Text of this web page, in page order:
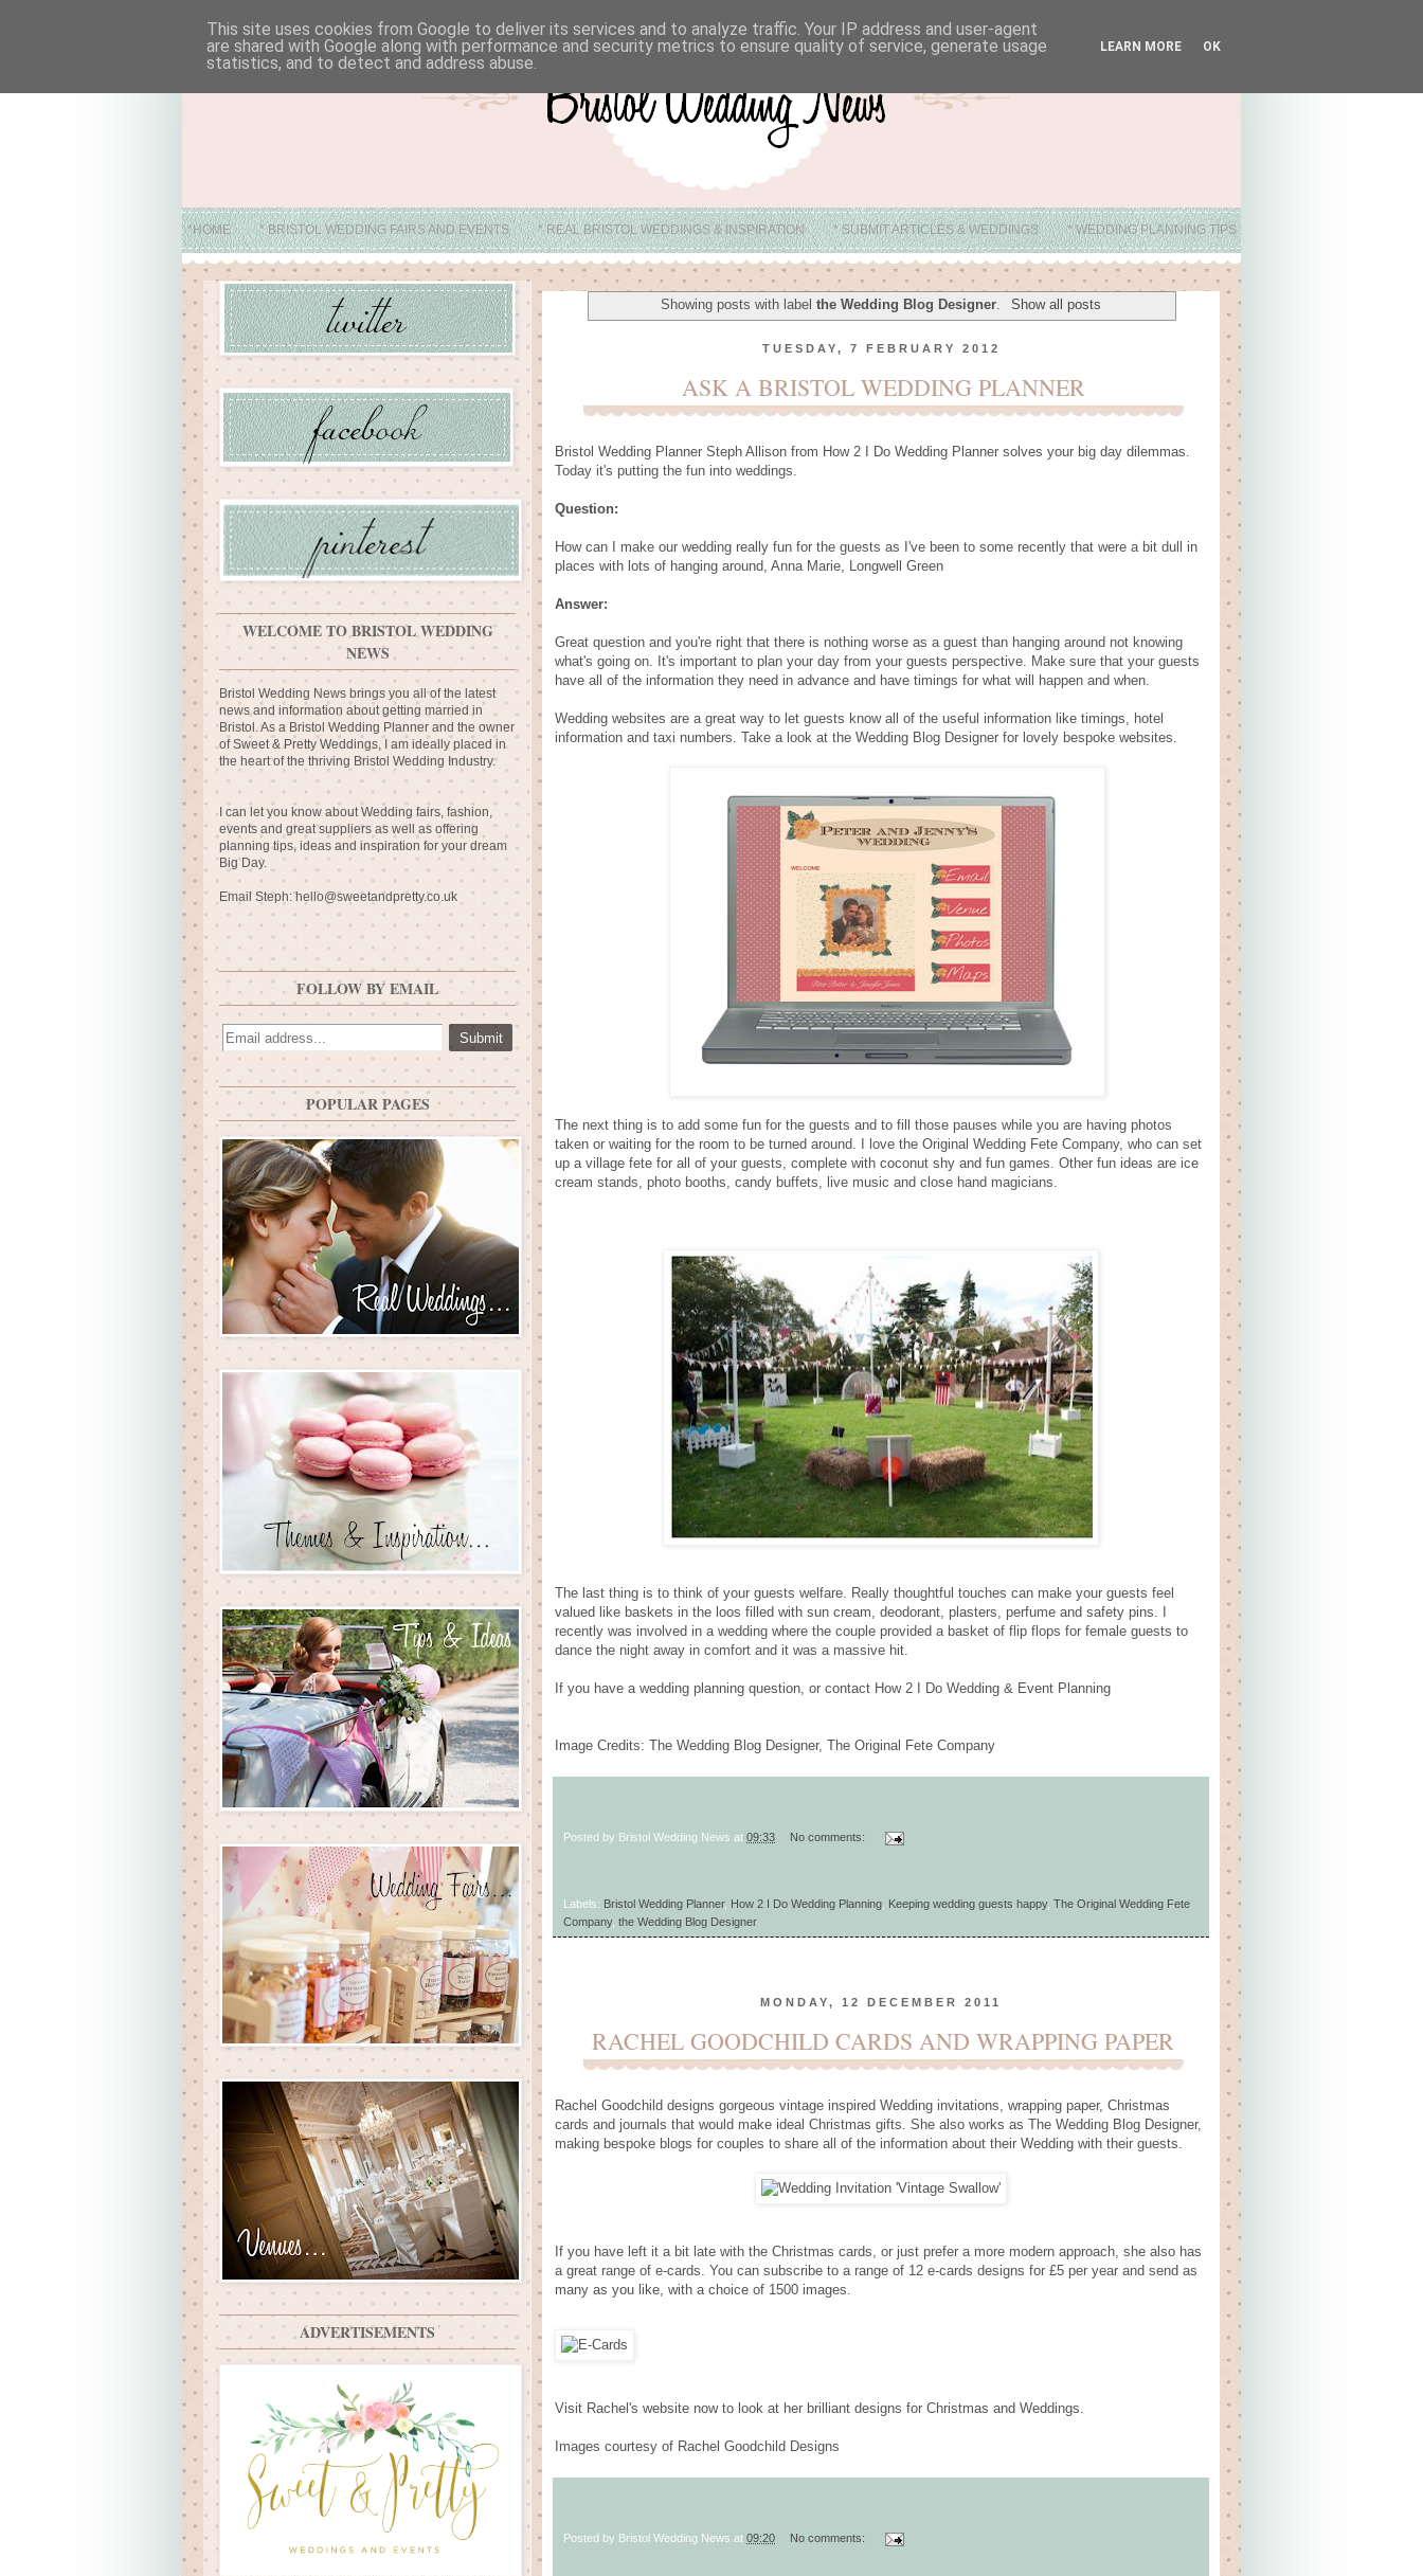
*HOME * BRISTOL WEDDING FAIRS AND EVENTS * REAL BRISTOL WEDDINGS & INSPIRATION * SUBMIT ARTICLES & WEDDINGS * WEDDING PLANNING TIPS
* ABOUT * BRISTOL WEDDING VENUE IDEAS
Showing posts with labelthe Wedding Blog Designer Show all posts
TUESDAY, 7 FEBRUARY 2012
ASK A BRISTOL WEDDING PLANNER
Bristol Wedding Planner Steph Allison from How 2 I Do Wedding Planner solves your big day dilemmas.
Today it's putting the fun into weddings.
Question:
How can I make our wedding really fun for the guests as I've been to some recently that were a bit dull in
places with lots of hanging around, Anna Marie, Longwell Green
Answer:
Great question and you're right that there is nothing worse as a guest than hanging around not knowing
what's going on. It's important to plan your day from your guests perspective. Make sure that your guests
have all of the information they need in advance and have timings for what will happen and when.
Wedding websites are a great way to let guests know all of the useful information like timings, hotel
information and taxi numbers. Take a look at the Wedding Blog Designer for lovely bespoke websites.
The next thing is to add some fun for the guests and to fill those pauses while you are having photos
taken or waiting for the room to be turned around. I love the Original Wedding Fete Company, who can set
up a village fete for all of your guests, complete with coconut shy and fun games. Other fun ideas are ice
cream stands, photo booths, candy buffets, live music and close hand magicians.
The last thing is to think of your guests welfare. Really thoughtful touches can make your guests feel
valued like baskets in the loos filled with sun cream, deodorant, plasters, perfume and safety pins. I
recently was involved in a wedding where the couple provided a basket of flip flops for female guests to
dance the night away in comfort and it was a massive hit.
If you have a wedding planning question, or contact How 2 I Do Wedding & Event Planning
Image Credits: The Wedding Blog Designer, The Original Fete Company
Posted by Bristol Wedding News at 09:33 No comments:
Labels: Bristol Wedding Planner, How 2 I Do Wedding Planning Keeping wedding guests happy, The Original Wedding Fete
Company, the Wedding Blog Designer
MONDAY, 12 DECEMBER 2011
RACHEL GOODCHILD CARDS AND WRAPPING PAPER
Rachel Goodchild designs gorgeous vintage inspired Wedding invitations, wrapping paper, Christmas
cards and journals that would make ideal Christmas gifts. She also works as The Wedding Blog Designer,
making bespoke blogs for couples to share all of the information about their Wedding with their guests.
If you have left it a bit late with the Christmas cards, or just prefer a more modern approach, she also has
a great range of e-cards. You can subscribe to a range of 12 e-cards designs for £5 per year and send as
many as you like, with a choice of 1500 images.
Visit Rachel's website now to look at her brilliant designs for Christmas and Weddings.
Images courtesy of Rachel Goodchild Designs
Posted by Bristol Wedding News at 09:20 No comments:
WELCOME TO BRISTOL WEDDING
NEWS
Bristol Wedding News brings you all of the latest
news and information about getting married in
Bristol. As a Bristol Wedding Planner and the owner
of Sweet & Pretty Weddings, I am ideally placed in
the heart of the thriving Bristol Wedding Industry.
I can let you know about Wedding fairs, fashion,
events and great suppliers as well as offering
planning tips, ideas and inspiration for your dream
Big Day.
Email Steph:hello@sweetandpretty.co.uk
FOLLOW BY EMAIL
POPULAR PAGES
ADVERTISEMENTS
This site uses cookies from Google to deliver its services and to analyze traffic. Your IP address and user-agent
are shared with Google along with performance and security metrics to ensure quality of service, generate usage
statistics, and to detect and address abuse.
LEARN MORE OK